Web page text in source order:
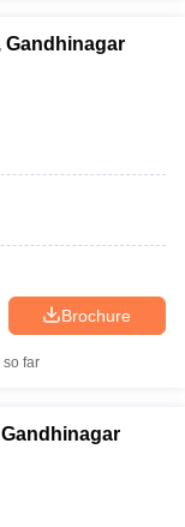
Gandhinagar
Brochure
so far